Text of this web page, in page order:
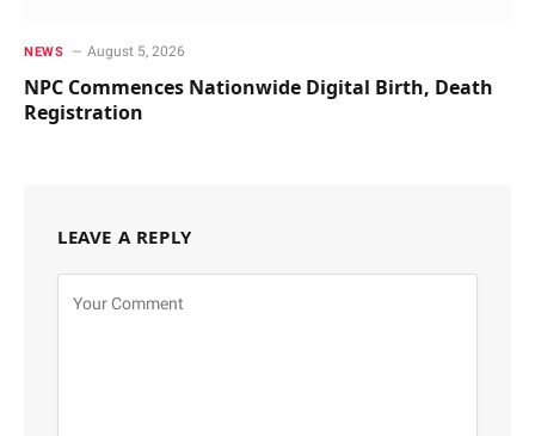
NEWS August 5, 2026
NPC Commences Nationwide Digital Birth, Death
Registration
LEAVE A REPLY